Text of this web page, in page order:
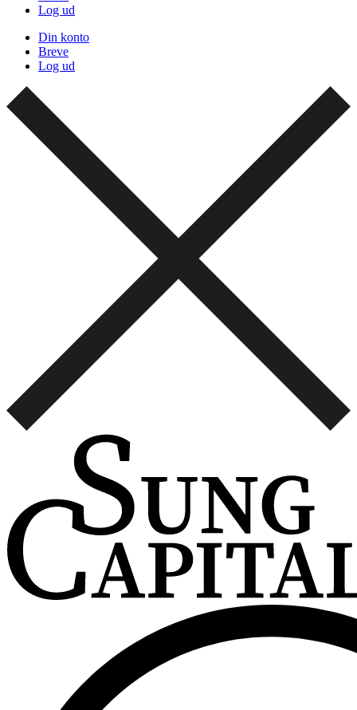
Log ud
Din konto
Breve
Log ud